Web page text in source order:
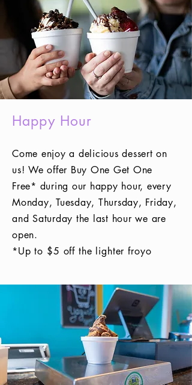
Happy Hour
Come enjoy a delicious dessert on
us! We offer Buy One Get One
Free* during our happy hour, every
Monday, Tuesday, Thursday, Friday,
and Saturday the last hour we are
open.
*Up to $5 off the lighter froyo